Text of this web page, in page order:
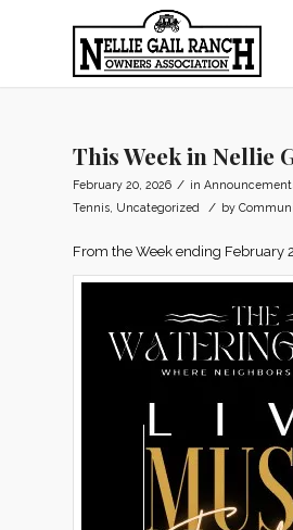
This Week in Nellie
February 20, 2026 / in
Tennis Uncategorized / by
From the Week ending February